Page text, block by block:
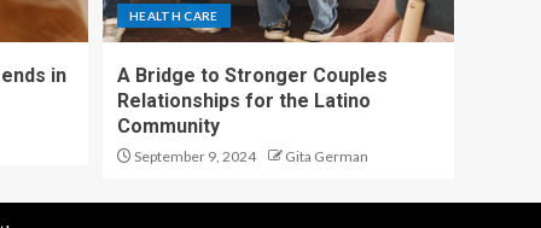
in
HEALTH CARE
A Bridge to Stronger Couples
Relationships for the Latino
Community
September 9, 2024 Gita German